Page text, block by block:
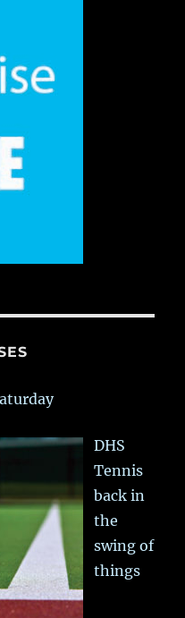
DHS
Tennis
back in
the
swing of
things